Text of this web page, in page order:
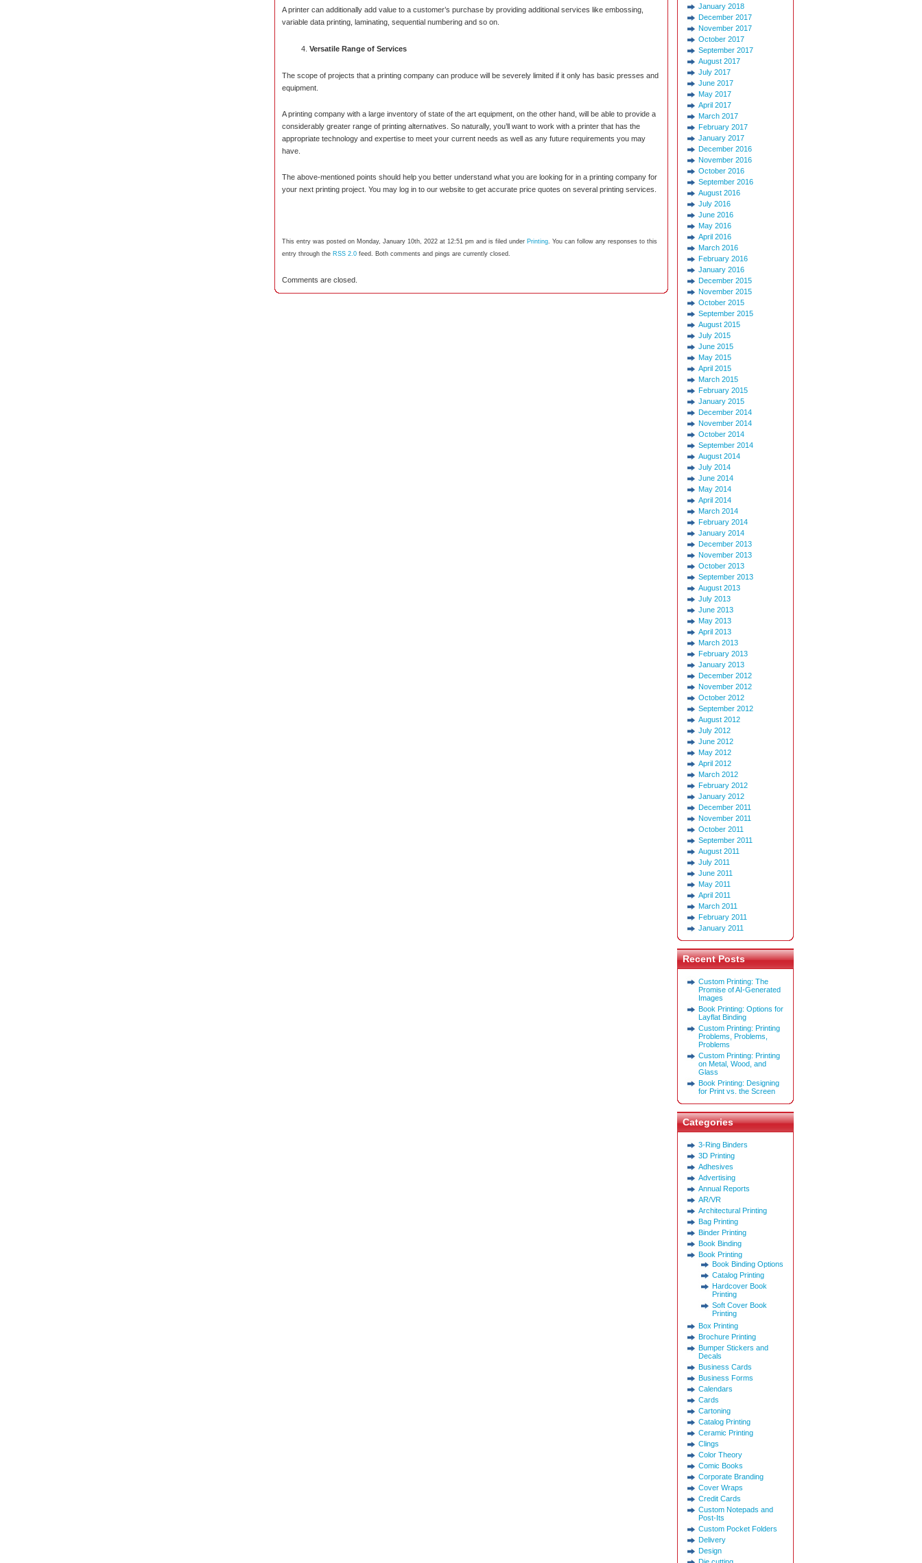
A printer can additionally add value to a customer’s purchase by providing additional services like embossing,
variable data printing, laminating, sequential numbering and so on.
Versatile Range of Services
The scope of projects that a printing company can produce will be severely limited if it only has basic presses and
equipment.
A printing company with a large inventory of state of the art equipment, on the other hand, will be able to provide a
considerably greater range of printing alternatives. So naturally, you’ll want to work with a printer that has the
appropriate technology and expertise to meet your current needs as well as any future requirements you may
have.
The above-mentioned points should help you better understand what you are looking for in a printing company for
your next printing project. You may log in to our website to get accurate price quotes on several printing services.
This entry was posted on Monday, January 10th, 2022 at 12:51 pm and is filed under Printing. You can follow any responses to this
entry through the RSS 2.0 feed. Both comments and pings are currently closed.
Comments are closed.
January 2018
December 2017
November 2017
October 2017
September 2017
August 2017
July 2017
June 2017
May 2017
April 2017
March 2017
February 2017
January 2017
December 2016
November 2016
October 2016
September 2016
August 2016
July 2016
June 2016
May 2016
April 2016
March 2016
February 2016
January 2016
December 2015
November 2015
October 2015
September 2015
August 2015
July 2015
June 2015
May 2015
April 2015
March 2015
February 2015
January 2015
December 2014
November 2014
October 2014
September 2014
August 2014
July 2014
June 2014
May 2014
April 2014
March 2014
February 2014
January 2014
December 2013
November 2013
October 2013
September 2013
August 2013
July 2013
June 2013
May 2013
April 2013
March 2013
February 2013
January 2013
December 2012
November 2012
October 2012
September 2012
August 2012
July 2012
June 2012
May 2012
April 2012
March 2012
February 2012
January 2012
December 2011
November 2011
October 2011
September 2011
August 2011
July 2011
June 2011
May 2011
April 2011
March 2011
February 2011
January 2011
Recent Posts
Custom Printing: The
Promise of AI-Generated
Images
Book Printing: Options for
Layflat Binding
Custom Printing: Printing
Problems, Problems,
Problems
Custom Printing: Printing
on Metal, Wood, and
Glass
Book Printing: Designing
for Print vs. the Screen
Categories
3-Ring Binders
3D Printing
Adhesives
Advertising
Annual Reports
AR/VR
Architectural Printing
Bag Printing
Binder Printing
Book Binding
Book Printing
Book Binding Options
Catalog Printing
Hardcover Book
Printing
Soft Cover Book
Printing
Box Printing
Brochure Printing
Bumper Stickers and
Decals
Business Cards
Business Forms
Calendars
Cards
Cartoning
Catalog Printing
Ceramic Printing
Clings
Color Theory
Comic Books
Corporate Branding
Cover Wraps
Credit Cards
Custom Notepads and
Post-Its
Custom Pocket Folders
Delivery
Design